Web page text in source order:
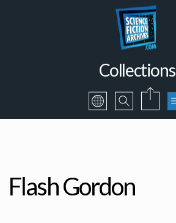
Collections
Flash Gordon